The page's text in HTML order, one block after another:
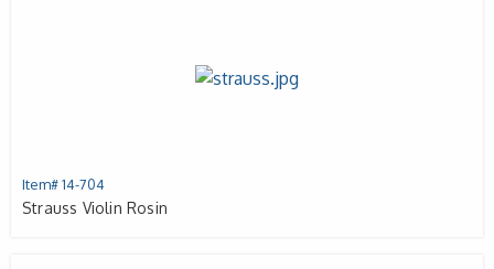
Item# 14-704
Strauss Violin Rosin